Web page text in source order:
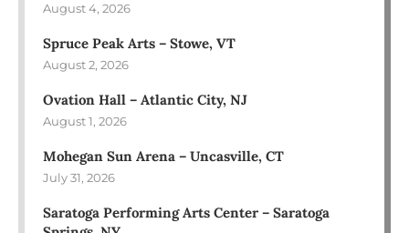
August 4, 2026
Spruce Peak Arts – Stowe, VT
August 2, 2026
Ovation Hall – Atlantic City, NJ
August 1, 2026
Mohegan Sun Arena – Uncasville, CT
July 31, 2026
Saratoga Performing Arts Center – Saratoga